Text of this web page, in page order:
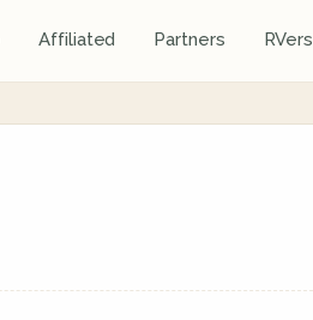
Affiliated Partners RVers